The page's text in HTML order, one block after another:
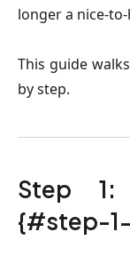
longer a nice-to-
This guide
by step.
Step 1:
{#step-